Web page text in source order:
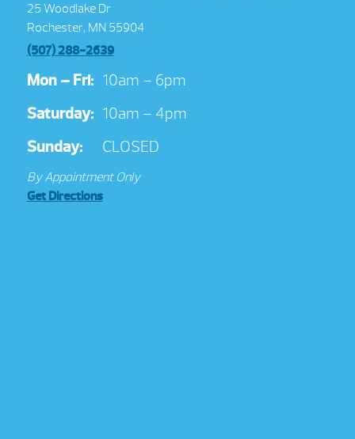
25 Woodlake Dr
Rochester, MN 55904
(507) 288-2639
Mon – Fri: 10am – 6pm
Saturday: 10am – 4pm
Sunday:
CLOSED
By Appointment Only
Get Directions